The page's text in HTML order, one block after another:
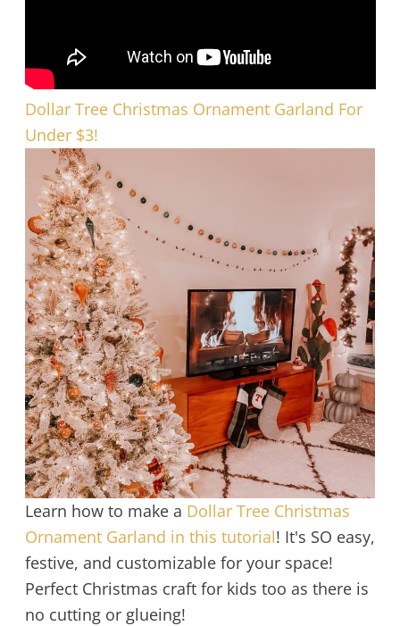
Dollar Tree Christmas Ornament Garland For
Under $3!
Learn how to make a Dollar Tree Christmas
Ornament Garland in this tutorial! It's SO easy,
festive, and customizable for your space!
Perfect Christmas craft for kids too as there is
no cutting or glueing!